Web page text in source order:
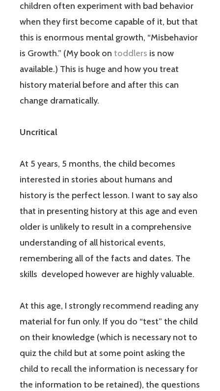
children often experiment with bad behavior
when they first become capable of it, but that
this is enormous mental growth, “Misbehavior
is Growth.” (My book on toddlers is now
available.) This is huge and how you treat
history material before and after this can
change dramatically.
Uncritical
At 5 years, 5 months, the child becomes
interested in stories about humans and
history is the perfect lesson. I want to say also
that in presenting history at this age and even
older is unlikely to result in a comprehensive
understanding of all historical events,
remembering all of the facts and dates. The
skills developed however are highly valuable.
At this age, I strongly recommend reading any
material for fun only. If you do “test” the child
on their knowledge (which is necessary not to
quiz the child but at some point asking the
child to recall the information is necessary for
the information to be retained), the questions